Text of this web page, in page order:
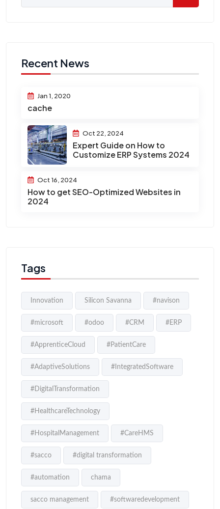
Recent News
Jan 1, 2020
cache
Oct 22, 2024
Expert Guide on How to
Customize ERP Systems 2024
Oct 16, 2024
How to get SEO-Optimized Websites in
2024
Tags
Innovation Silicon Savanna #navison
#microsoft #odoo #CRM #ERP
#ApprenticeCloud #PatientCare
#AdaptiveSolutions #IntegratedSoftware
#DigitalTransformation
#HealthcareTechnology
#HospitalManagement #CareHMS
#sacco #digital transformation
#automation chama
sacco management #softwaredevelopment